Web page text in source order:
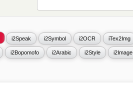
i2Speak i2Symbol i2OCR iTex2Img
i2Bopomofo i2Arabic i2Style i2Image